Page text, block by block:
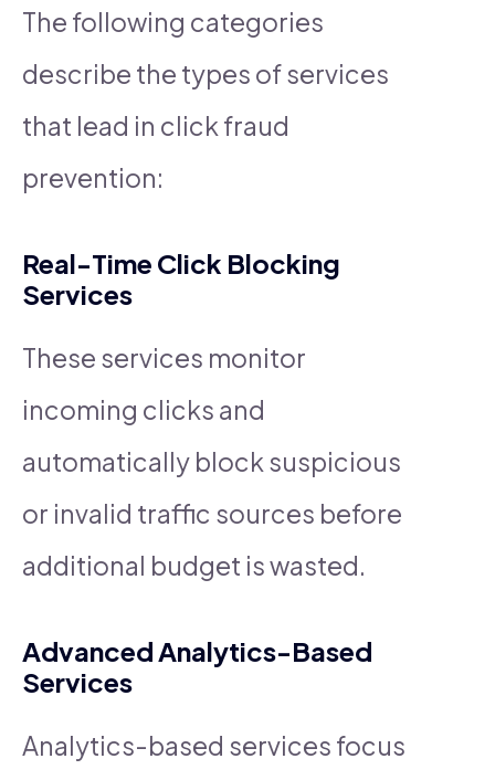
The following categories
describe the types of services
that lead in click fraud
prevention:
Real-Time Click Blocking
Services
These services monitor
incoming clicks and
automatically block suspicious
or invalid traffic sources before
additional budget is wasted.
Advanced Analytics-Based
Services
Analytics-based services focus